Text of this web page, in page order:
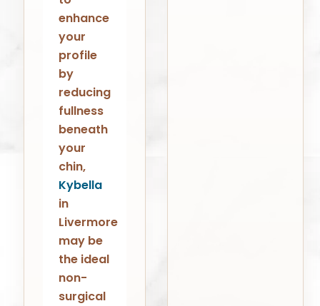
enhance
your
profile
by
reducing
fullness
beneath
your
chin,
Kybella
in
Livermore
may be
the ideal
non-
surgical